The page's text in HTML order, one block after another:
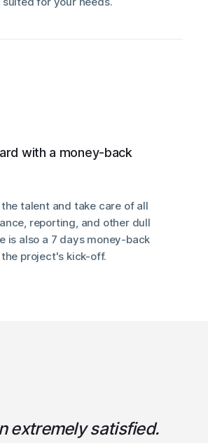
with a money-back
talent and take care of all
reporting, and other dull
is also a 7 days money-back
project's kick-off.
extremely satisfied.